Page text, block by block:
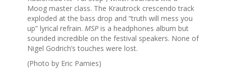
Moog master class. The Krautrock crescendo track
exploded at the bass drop and “truth will mess you
up” lyrical refrain. MSP is a headphones album but
sounded incredible on the festival speakers. None of
Nigel Godrich’s touches were lost.
(Photo by Eric Pamies)